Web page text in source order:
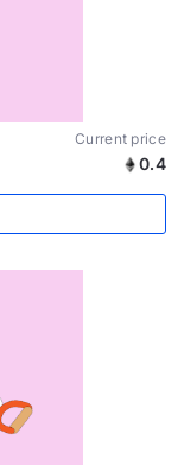
Current price
0.4